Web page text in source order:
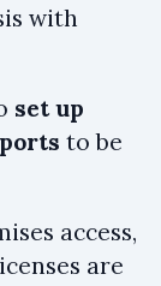
with
set up
to be
access,
are